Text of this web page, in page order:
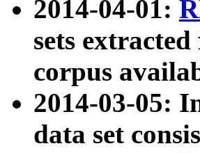
2014-04-01:
sets
corpus
2014-03-05:
data set